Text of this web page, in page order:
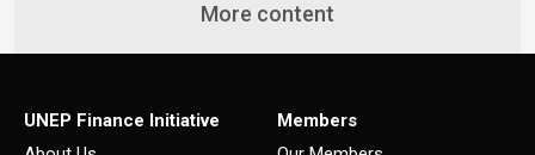
More content
UNEP Finance Initiative
Members